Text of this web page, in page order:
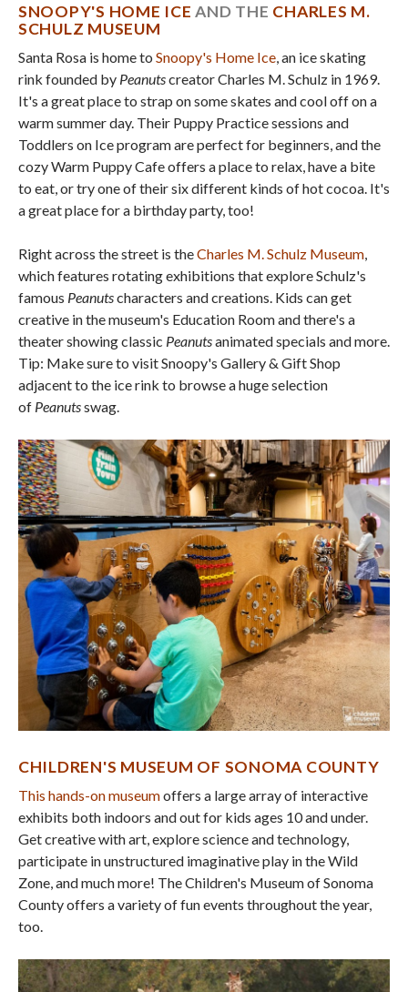
SNOOPY'S HOME ICE AND THE CHARLES M.
SCHULZ MUSEUM
Santa Rosa is home to Snoopy's Home Ice , an ice skating
rink founded by Peanutscreator Charles M. Schulz in 1969.
It's a great place to strap on some skates and cool off on a
warm summer day. Their Puppy Practice sessions and
Toddlers on Ice program are perfect for beginners, and the
cozy Warm Puppy Cafe offers a place to relax, have a bite
to eat, or try one of their six different kinds of hot cocoa. It's
a great place for a birthday party, too!
Right across the street is theCharles M. Schulz Museum
which features rotating exhibitions that explore Schulz's
famous Peanutscharacters and creations. Kids can get
creative in the museum's Education Room and there's a
theater showing classic Peanutsanimated specials and more.
Tip: Make sure to visit Snoopy's Gallery & Gift Shop
adjacent to the ice rink to browse a huge selection
of Peanutsswag.
CHILDREN'S MUSEUM OF SONOMA COUNTY
This hands-on museumoffers a large array of interactive
exhibits both indoors and out for kids ages 10 and under.
Get creative with art, explore science and technology,
participate in unstructured imaginative play in the Wild
Zone, and much more! The Children's Museum of Sonoma
County offers a variety of fun events throughout the year,
too.